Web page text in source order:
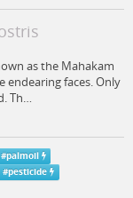
as the Mahakam
endearing faces. Only
Th…
#palmoil
#pesticide